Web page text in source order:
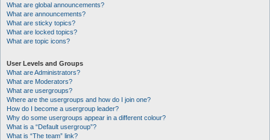
What are global announcements?
What are announcements?
What are sticky topics?
What are locked topics?
What are topic icons?
User Levels and Groups
What are Administrators?
What are Moderators?
What are usergroups?
Where are the usergroups and how do I join one?
How do I become a usergroup leader?
Why do some usergroups appear in a different colour?
What is a “Default usergroup”?
What is “The team” link?